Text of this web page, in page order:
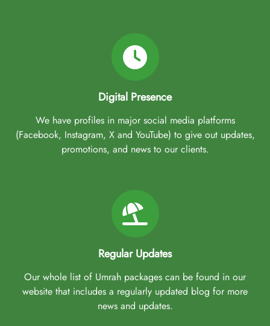
Digital Presence
We have profiles in major social media platforms
(Facebook, Instagram, X and YouTube) to give out updates,
promotions, and news to our clients.
Regular Updates
Our whole list of Umrah packages can be found in our
website that includes a regularly updated blog for more
news and updates.